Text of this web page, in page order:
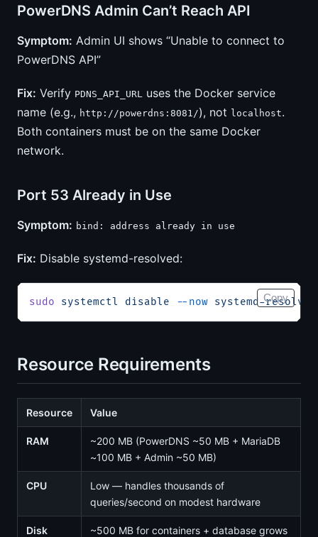
PowerDNS Admin Can’t Reach API
Symptom: Admin UI shows “Unable to connect to
PowerDNS API”
Fix: Verify PDNS_API_URL uses the Docker service
name (e.g., http://powerdns:8081/), not localhost.
Both containers must be on the same Docker
network.
Port 53 Already in Use
Symptom: bind: address already in use
Fix: Disable systemd-resolved:
sudo systemctl disable --now systemd-resolved
Copy
Resource Requirements
Resource Value
RAM
~200 MB (PowerDNS ~50 MB + MariaDB
~100 MB + Admin ~50 MB)
CPU
Low — handles thousands of
queries/second on modest hardware
Disk
~500 MB for containers + database grows